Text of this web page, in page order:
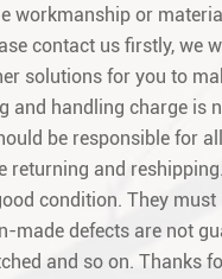
workmanship or
contact us firstly, we
solutions for you to
and handling charge is
be responsible for
returning and
condition. They must
made defects are not
and so on. Thanks